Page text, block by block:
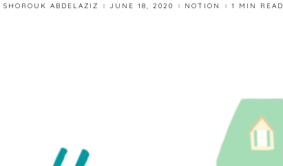
POSTED
SHOROUK ABDELAZIZ JUNE 18, 2020 NOTION 1 MIN READ